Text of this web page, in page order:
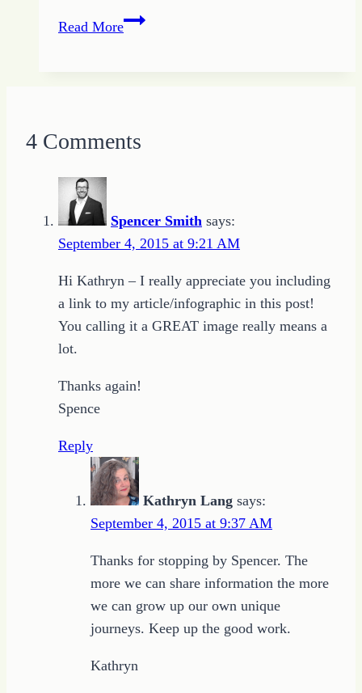
Read MoreIs
4 Comments
Spencer Smith says:
September 4, 2015 at 9:21 AM
Hi Kathryn – I really appreciate you including
a link to my article/infographic in this post!
You calling it a GREAT image really means a
lot.
Thanks again!
Spence
Reply
Kathryn Lang says:
September 4, 2015 at 9:37 AM
Thanks for stopping by Spencer. The
more we can share information the more
we can grow up our own unique
journeys. Keep up the good work.
Kathryn